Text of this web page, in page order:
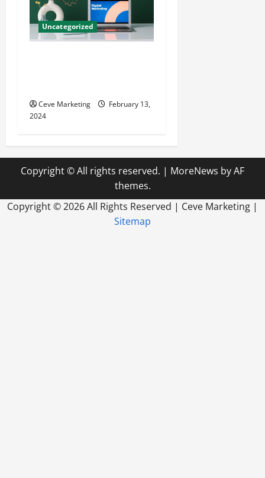
Uncategorized
Ceve Marketing
February 13,
2024
Copyright © All rights reserved. | MoreNews by AF
themes.
Copyright ©2026 All Rights Reserved | Ceve Marketing |
Sitemap